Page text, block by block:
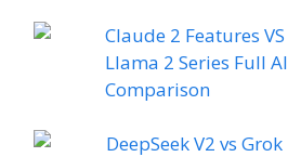
Claude 2 Features VS
Llama 2 Series Full AI
Comparison
DeepSeek V2 vs Grok